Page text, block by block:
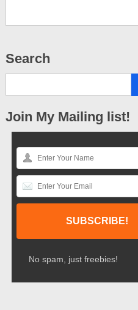
Search
Join My Mailing list!
No spam, just freebies!